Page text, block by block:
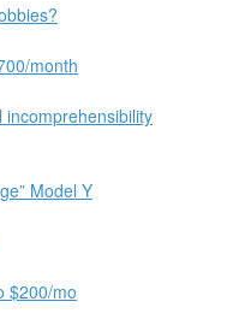
month
Model Y
$200/mo